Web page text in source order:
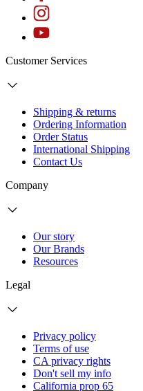
Customer Services
Shipping & returns
Ordering Information
Order Status
International Shipping
Contact Us
Company
Our story
Our Brands
Resources
Legal
Privacy policy
Terms of use
CA privacy rights
Don't sell my info
California prop 65